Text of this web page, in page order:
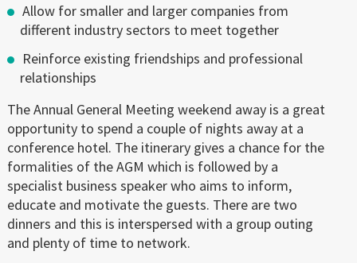
Allow for smaller and larger companies from
different industry sectors to meet together
Reinforce existing friendships and professional
relationships
The Annual General Meeting weekend away is a great
opportunity to spend a couple of nights away at a
conference hotel. The itinerary gives a chance for the
formalities of the AGM which is followed by a
specialist business speaker who aims to inform,
educate and motivate the guests. There are two
dinners and this is interspersed with a group outing
and plenty of time to network.